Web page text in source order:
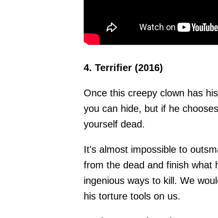
4. Terrifier (2016)
Once this creepy clown has
you can hide, but if he
yourself dead.
It's almost impossible to
from the dead and finish what
ingenious ways to kill. We
his torture tools on us.